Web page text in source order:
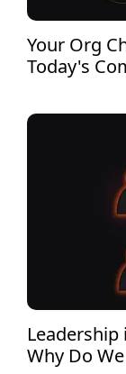
Your Org
Today's
Leadership
Why Do